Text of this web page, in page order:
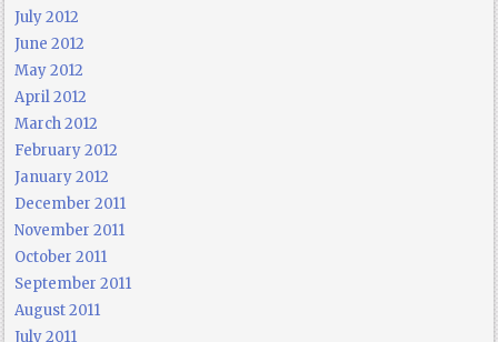
July 2012
June 2012
May 2012
April 2012
March 2012
February 2012
January 2012
December 2011
November 2011
October 2011
September 2011
August 2011
July 2011